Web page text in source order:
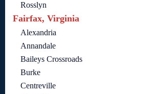
Rosslyn
Fairfax, Virginia
Alexandria
Annandale
Baileys Crossroads
Burke
Centreville